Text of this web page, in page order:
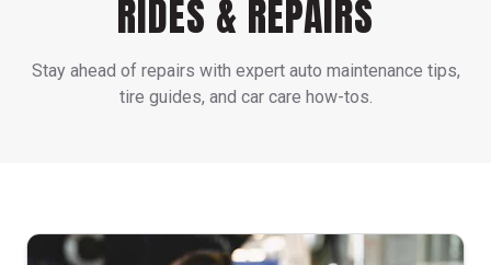
RIDES & REPAIRS
Stay ahead of repairs with expert auto maintenance tips,
tire guides, and car care how-tos.